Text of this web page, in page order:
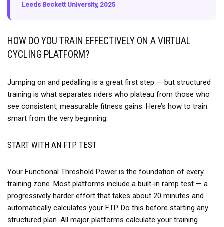
Leeds Beckett University, 2025
HOW DO YOU TRAIN EFFECTIVELY ON A VIRTUAL
CYCLING PLATFORM?
Jumping on and pedalling is a great first step — but structured
training is what separates riders who plateau from those who
see consistent, measurable fitness gains. Here’s how to train
smart from the very beginning.
START WITH AN FTP TEST
Your Functional Threshold Power is the foundation of every
training zone. Most platforms include a built-in ramp test — a
progressively harder effort that takes about 20 minutes and
automatically calculates your FTP. Do this before starting any
structured plan. All major platforms calculate your training